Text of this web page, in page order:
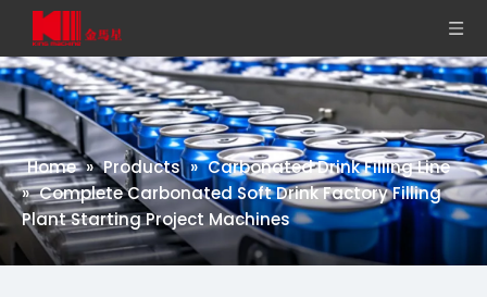
Home » Products » Carbonated Drink Filling Line
» Complete Carbonated Soft Drink Factory Filling
Plant Starting Project Machines